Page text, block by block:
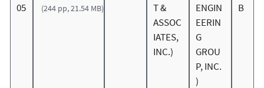
05
(244 pp, 21.54 MB)
T &
ASSOC
IATES,
INC.)
ENGIN
EERIN
G
GROU
P, INC.
)
B